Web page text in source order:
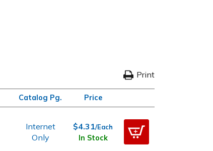
Print
Catalog Pg. Price
Internet
Only
$4.31/Each
In Stock